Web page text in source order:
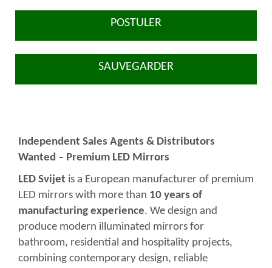
POSTULER
SAUVEGARDER
Independent Sales Agents & Distributors
Wanted – Premium LED Mirrors
LED Svijet is a European manufacturer of premium
LED mirrors with more than 10 years of
manufacturing experience. We design and
produce modern illuminated mirrors for
bathroom, residential and hospitality projects,
combining contemporary design, reliable